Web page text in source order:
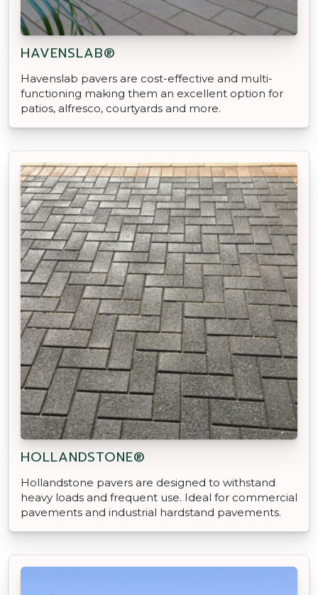
HAVENSLAB®
Havenslab pavers are cost-effective and multi-
functioning making them an excellent option for
patios, alfresco, courtyards and more.
HOLLANDSTONE®
Hollandstone pavers are designed to withstand
heavy loads and frequent use. Ideal for commercial
pavements and industrial hardstand pavements.